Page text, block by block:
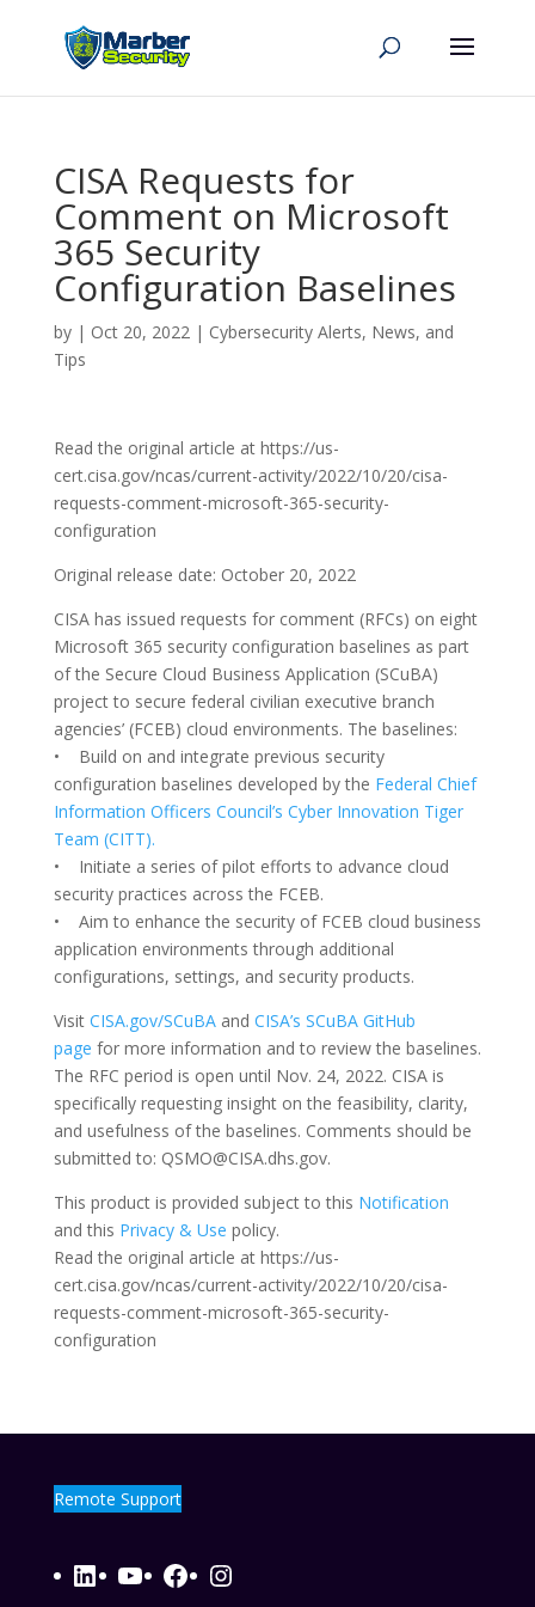
CISA Requests for
Comment on Microsoft
365 Security
Configuration Baselines
by | Oct 20, 2022| Cybersecurity Alerts, News, and
Tips
Read the original article at https://us-
cert.cisa.gov/ncas/current-activity/2022/10/20/cisa-
requests-comment-microsoft-365-security-
configuration
Original release date: October 20, 2022
CISA has issued requests for comment (RFCs) on eight
Microsoft 365 security configuration baselines as part
of the Secure Cloud Business Application (SCuBA)
project to secure federal civilian executive branch
agencies’ (FCEB) cloud environments. The baselines:
• Build on and integrate previous security
configuration baselines developed by the Federal Chief
Information Officers Council’s Cyber Innovation Tiger
Team (CITT).
• Initiate a series of pilot efforts to advance cloud
security practices across the FCEB.
• Aim to enhance the security of FCEB cloud business
application environments through additional
configurations, settings, and security products.
Visit CISA.gov/SCuBAand CISA’s SCuBA GitHub
page for more information and to review the baselines.
The RFC period is open until Nov. 24, 2022. CISA is
specifically requesting insight on the feasibility, clarity,
and usefulness of the baselines. Comments should be
submitted to: QSMO@CISA.dhs.gov.
This product is provided subject to this Notification
and this Privacy & Use policy.
Read the original article at https://us-
cert.cisa.gov/ncas/current-activity/2022/10/20/cisa-
requests-comment-microsoft-365-security-
configuration
Remote Support
LinkedIn
YouTube
Facebook
Instagram